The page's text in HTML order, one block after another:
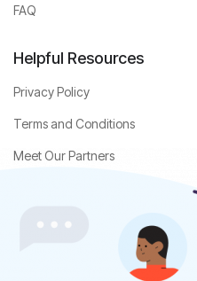
FAQ
Helpful Resources
Privacy Policy
Terms and Conditions
Meet Our Partners